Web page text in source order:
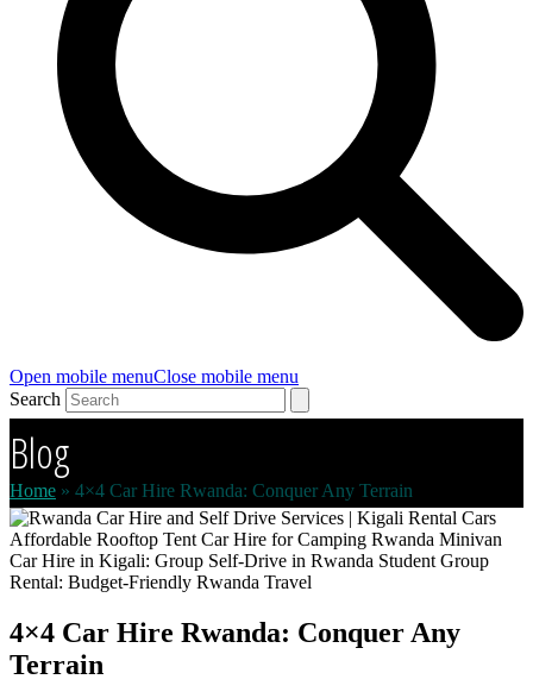
Open mobile menuClose mobile menu
Search
Blog
Home » 4×4 Car Hire Rwanda: Conquer Any Terrain
4×4 Car Hire Rwanda: Conquer Any
Terrain